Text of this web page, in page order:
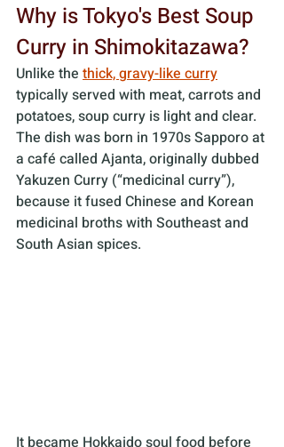
Why is Tokyo's Best Soup
Curry in Shimokitazawa?
Unlike the thick, gravy-like curry
typically served with meat, carrots and
potatoes, soup curry is light and clear.
The dish was born in 1970s Sapporo at
a café called Ajanta, originally dubbed
Yakuzen Curry (“medicinal curry”),
because it fused Chinese and Korean
medicinal broths with Southeast and
South Asian spices.
It became Hokkaido soul food before